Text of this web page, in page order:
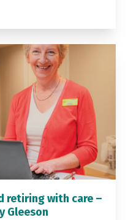
retiring with care –
Gleeson